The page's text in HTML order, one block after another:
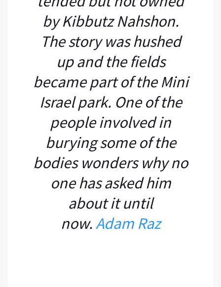
by Kibbutz Nahshon.
The story was hushed
up and the fields
became part of the Mini
Israel park. One of the
people involved in
burying some of the
bodies wonders why no
one has asked him
about it until
now.Adam Raz